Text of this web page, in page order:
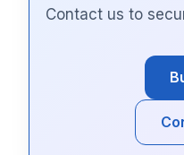
Contact us to